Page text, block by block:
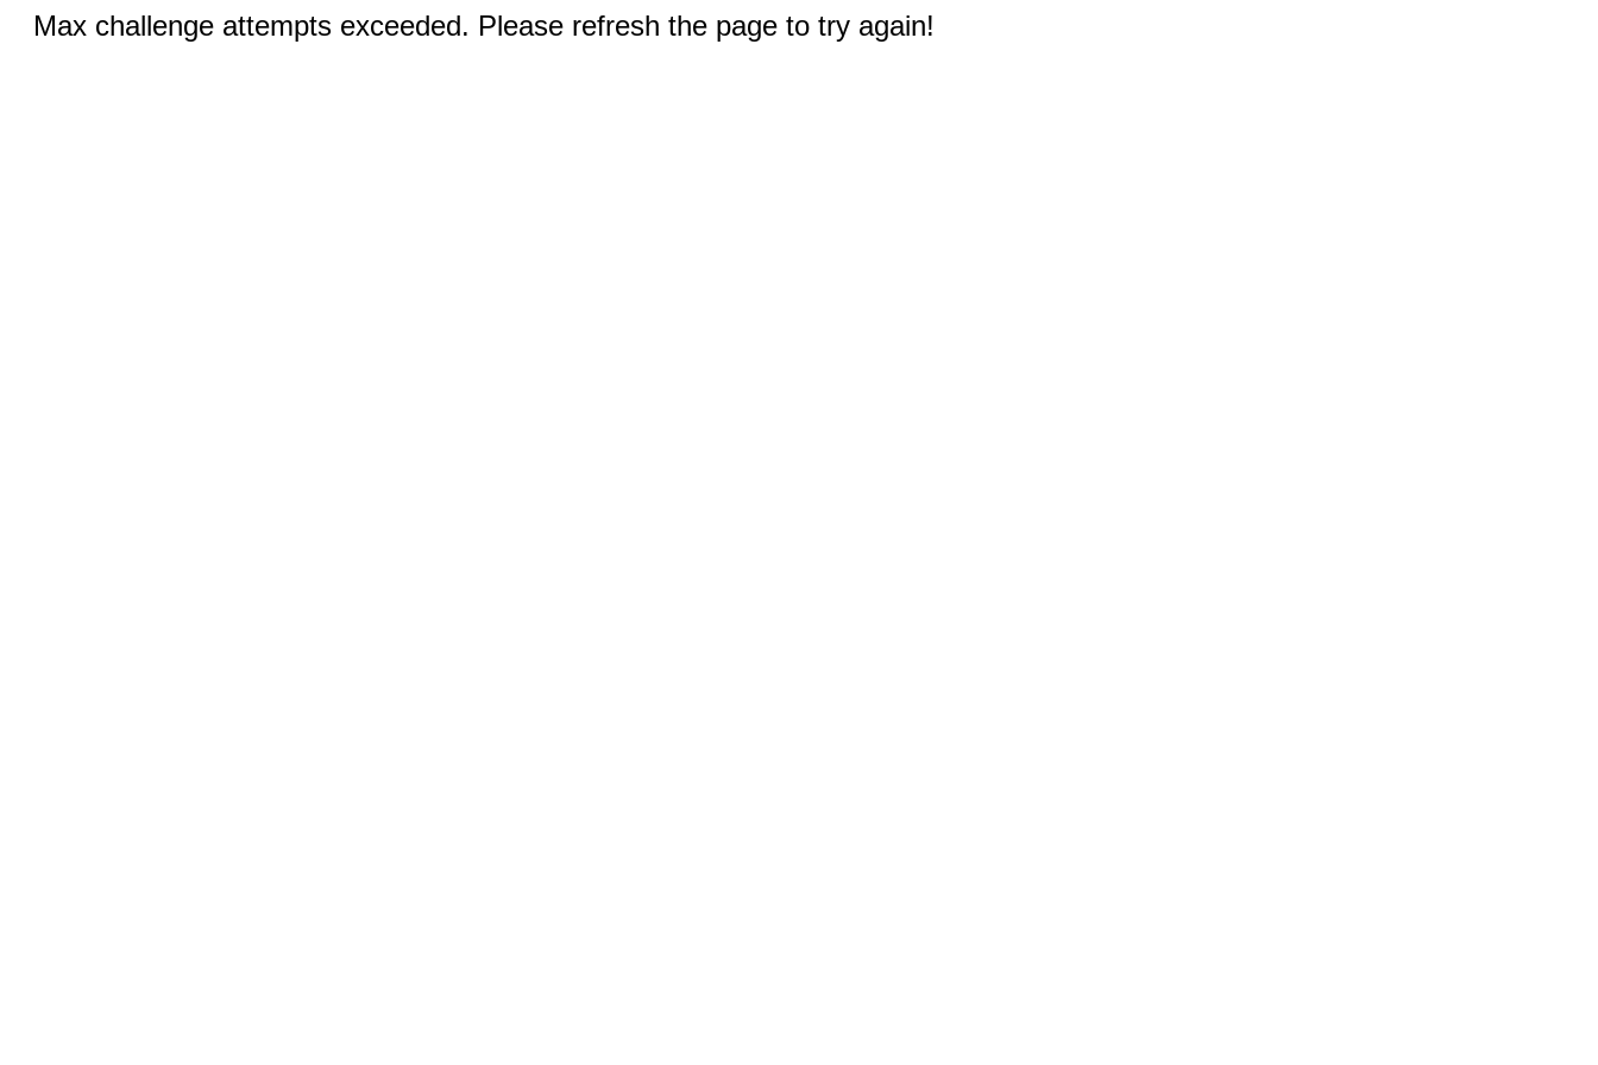
Max challenge attempts exceeded. Please refresh the page to try again!